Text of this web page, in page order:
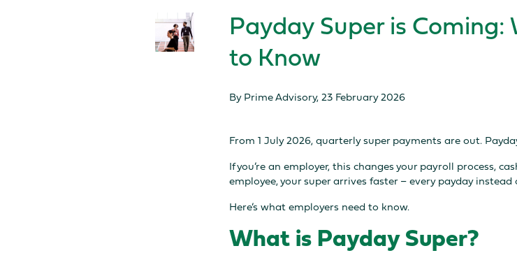
Payday Super is
to Know
By Prime Advisory, 23 February 2026
From 1 July 2026, quarterly super payments are out.
If you’re an employer, this changes your payroll process,
employee, your super arrives faster – every payday instead
Here’s what employers need to know.
What is Payday Super?